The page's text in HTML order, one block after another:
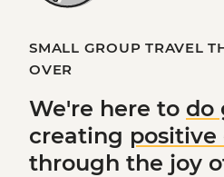
SMALL GROUP TRAVEL
OVER
We're here to do
creating positive
through the joy